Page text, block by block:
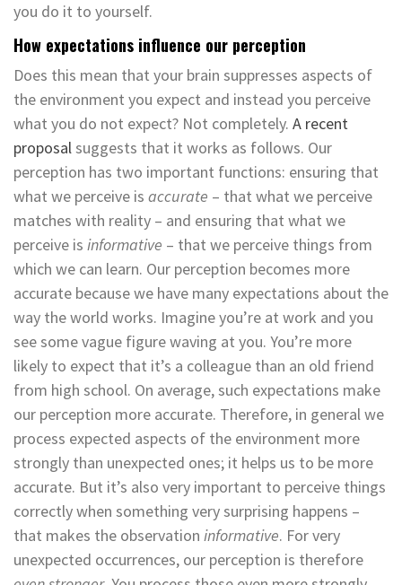
you do it to yourself.
How expectations influence our perception
Does this mean that your brain suppresses aspects of
the environment you expect and instead you perceive
what you do not expect? Not completely. A recent
proposalsuggests that it works as follows. Our
perception has two important functions: ensuring that
what we perceive is accurate – that what we perceive
matches with reality – and ensuring that what we
perceive is informative – that we perceive things from
which we can learn. Our perception becomes more
accurate because we have many expectations about the
way the world works. Imagine you’re at work and you
see some vague figure waving at you. You’re more
likely to expect that it’s a colleague than an old friend
from high school. On average, such expectations make
our perception more accurate. Therefore, in general we
process expected aspects of the environment more
strongly than unexpected ones; it helps us to be more
accurate. But it’s also very important to perceive things
correctly when something very surprising happens –
that makes the observation informative. For very
unexpected occurrences, our perception is therefore